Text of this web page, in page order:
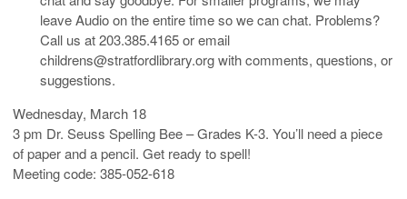
leave Audio on the entire time so we can chat. Problems?
Call us at 203.385.4165 or email
childrens@stratfordlibrary.org with comments, questions, or
suggestions.
Wednesday, March 18
3 pm Dr. Seuss Spelling Bee – Grades K-3. You’ll need a piece
of paper and a pencil. Get ready to spell!
Meeting code: 385-052-618